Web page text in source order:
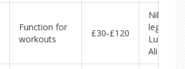
Function for
workouts
£30‑£120
Nike
leggings,
Align